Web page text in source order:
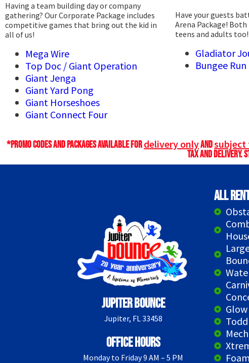
Having a team building day or company
gathering? Our Corporate Package includes
competitive games that bring out the kid in
all of us!
Mega Wire
Top Doc / Giant Operation
Giant Jenga
Giant Yard Pong
Giant Horseshoes
Giant Connect Four
Have your guests
Arena Package!
teens and adults too!
Gladiator
Bungee Run
*Promo codes and packages available fordelivery onlyand
tax and delivery.
Jupiter Bounce
Jupiter, FL 33458
Office Hours
Monday to Friday 9 AM – 5 PM
All